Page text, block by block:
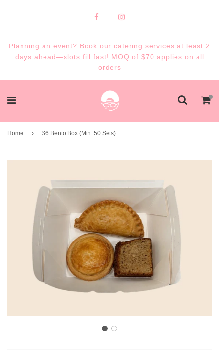
Planning an event? Book our catering services at least 2
days ahead—slots fill fast! MOQ of $70 applies on all
orders
Home › $6 Bento Box (Min. 50 Sets)